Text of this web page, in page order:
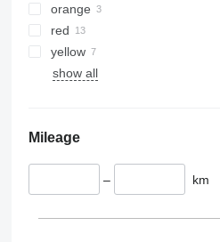
orange
red
yellow
show all
Mileage
– km